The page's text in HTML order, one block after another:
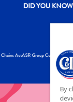
DID YOU KNOW
Chains ActASR Group Codes and
By